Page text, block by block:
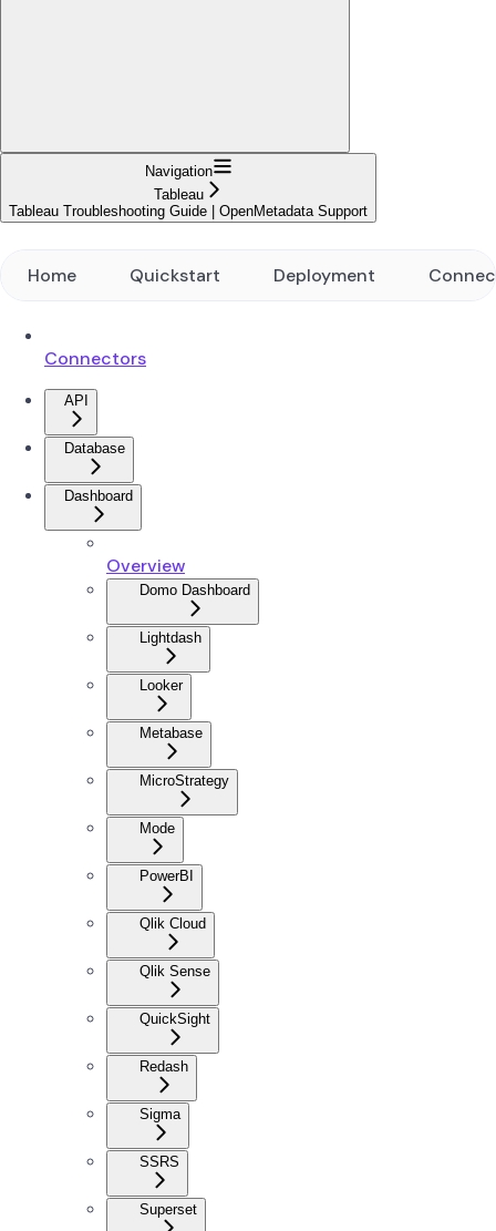
Navigation
Tableau
Tableau Troubleshooting Guide | OpenMetadata Support
Home Quickstart Deployment
Connectors
API
Database
Dashboard
Overview
Domo Dashboard
Lightdash
Looker
Metabase
MicroStrategy
Mode
PowerBI
Qlik Cloud
Qlik Sense
QuickSight
Redash
Sigma
SSRS
Superset